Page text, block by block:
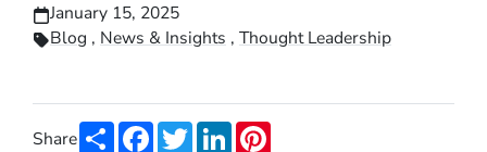
January 15, 2025
Blog , News & Insights , Thought Leadership
Share ShareFacebook
TwitterLinkedIn